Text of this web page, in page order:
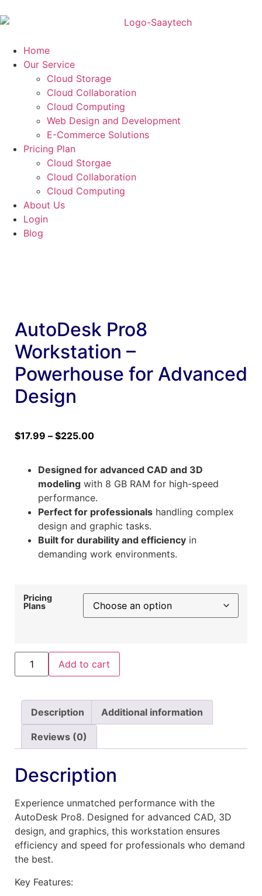
Home
Our Service
Cloud Storage
Cloud Collaboration
Cloud Computing
Web Design and Development
E-Commerce Solutions
Pricing Plan
Cloud Storgae
Cloud Collaboration
Cloud Computing
About Us
Login
Blog
AutoDesk Pro8
Workstation –
Powerhouse for Advanced
Design
$17.99 – $225.00
Designed for advanced CAD and 3D
modeling with 8 GB RAM for high-speed
performance.
Perfect for professionals handling complex
design and graphic tasks.
Built for durability and efficiency in
demanding work environments.
Pricing
Plans
Add to cart
Description Additional information
Reviews (0)
Description
Experience unmatched performance with the
AutoDesk Pro8. Designed for advanced CAD, 3D
design, and graphics, this workstation ensures
efficiency and speed for professionals who demand
the best.
Key Features: